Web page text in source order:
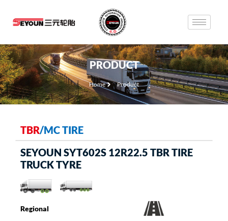
PRODUCT
Home Product
TBR/MC TIRE
SEYOUN SYT602S 12R22.5 TBR TIRE
TRUCK TYRE
Regional